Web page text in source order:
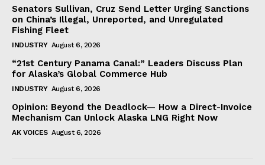
Senators Sullivan, Cruz Send Letter Urging Sanctions
on China’s Illegal, Unreported, and Unregulated
Fishing Fleet
INDUSTRY August 6, 2026
“21st Century Panama Canal:” Leaders Discuss Plan
for Alaska’s Global Commerce Hub
INDUSTRY August 6, 2026
Opinion: Beyond the Deadlock— How a Direct-Invoice
Mechanism Can Unlock Alaska LNG Right Now
AK VOICES August 6, 2026